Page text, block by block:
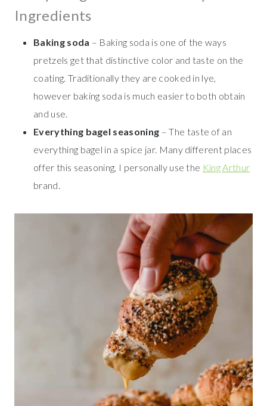
Ingredients
Baking soda – Baking soda is one of the ways
pretzels get that distinctive color and taste on the
coating. Traditionally they are cooked in lye,
however baking soda is much easier to both obtain
and use.
Everything bagel seasoning – The taste of an
everything bagel in a spice jar. Many different places
offer this seasoning, I personally use the King Arthur
brand.